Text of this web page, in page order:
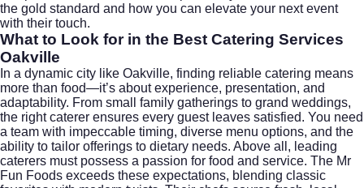
the gold standard and how you can elevate your next event
with their touch.
What to Look for in the Best Catering Services
Oakville
In a dynamic city like Oakville, finding reliable catering means
more than food—it’s about experience, presentation, and
adaptability. From small family gatherings to grand weddings,
the right caterer ensures every guest leaves satisfied. You need
a team with impeccable timing, diverse menu options, and the
ability to tailor offerings to dietary needs. Above all, leading
caterers must possess a passion for food and service. The Mr
Fun Foods exceeds these expectations, blending classic